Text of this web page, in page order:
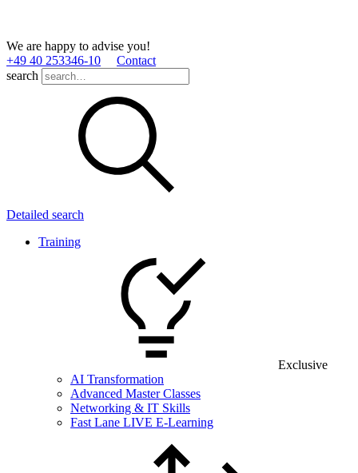
We are happy to advise you!
+49 40 253346­-10
Contact
search
Detailed search
Training
Exclusive
AI Transformation
Advanced Master Classes
Networking & IT Skills
Fast Lane LIVE E-Learning